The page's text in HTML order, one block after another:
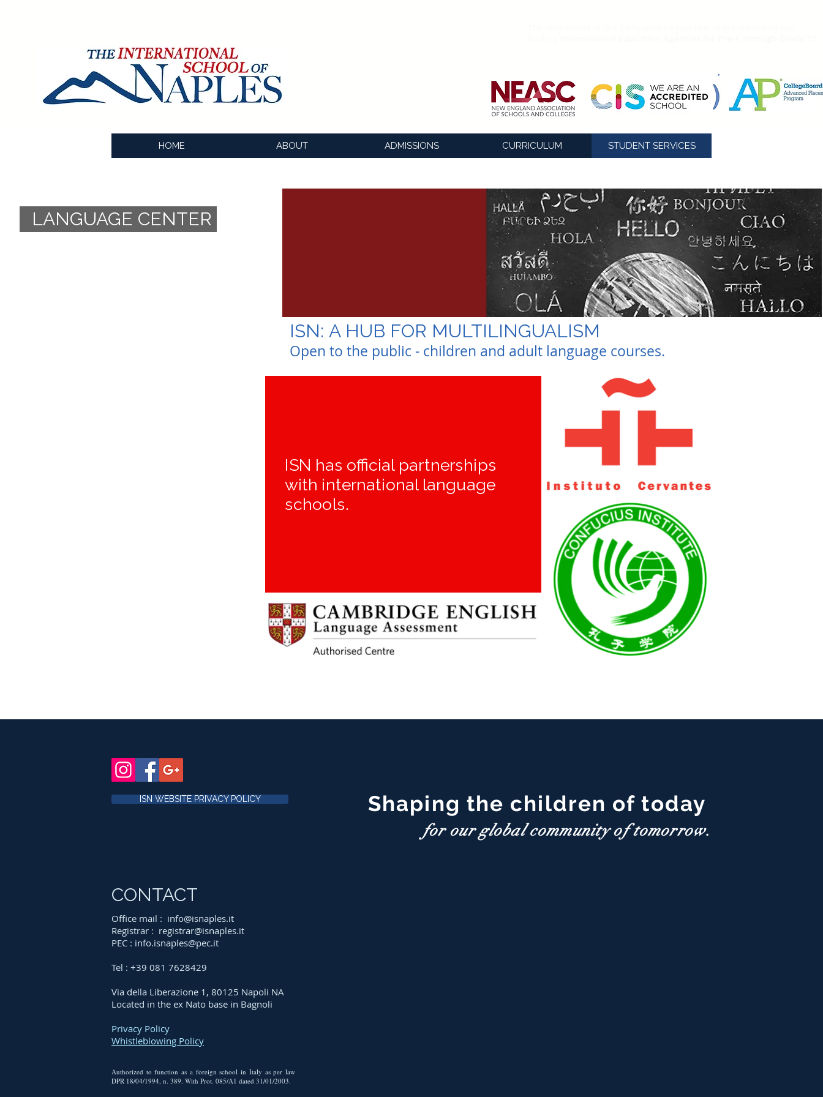
HOME ABOUT ADMISSIONS CURRICULUM STUDENT SERVICES
LANGUAGE CENTER
ISN: A HUB FOR MULTILINGUALISM
Open to the public - children and adult language courses.
ISN has official partnerships
with international language
schools.
ISN WEBSITE PRIVACY POLICY Shaping the children of today
for our global community of tomorrow.
CONTACT
Office mail : info@isnaples.it
Registrar : registrar@isnaples.it
PEC : info.isnaples@pec.it
Tel : +39 081 7628429
Via della Liberazione 1, 80125 Napoli NA
Located in the ex Nato base in Bagnoli
Privacy Policy
Whistleblowing Policy
Authorized to function as a foreign school in Italy as per law
DPR 18/04/1994, n. 389. With Prot. 085/A1 dated 31/01/2003.